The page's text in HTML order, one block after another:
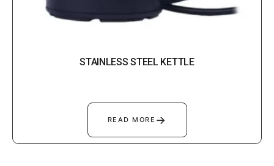
STAINLESS STEEL KETTLE
READ MORE →